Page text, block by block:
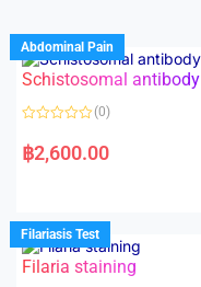
Abdominal Pain
Schistosomal antibody
a
t
u
t
o
f
5
(0)
฿2,600.00
Filariasis Test
Filaria staining